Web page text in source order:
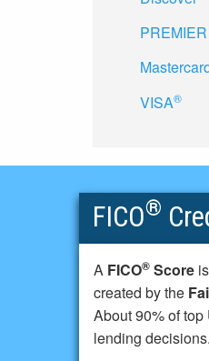
VISA®
FICO®
A FICO® Score
created by the
About 90% of
lending decisions.